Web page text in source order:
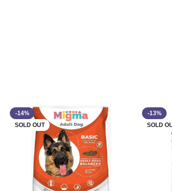
-14%
SOLD OUT
-13%
SOLD